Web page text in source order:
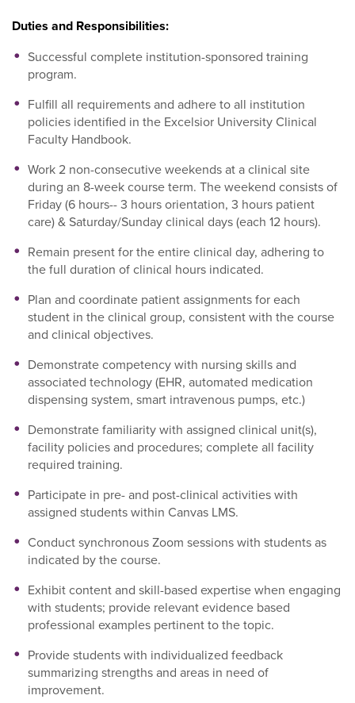
Duties and Responsibilities:
Successful complete institution-sponsored training
program.
Fulfill all requirements and adhere to all institution
policies identified in the Excelsior University Clinical
Faculty Handbook.
Work 2 non-consecutive weekends at a clinical site
during an 8-week course term. The weekend consists of
Friday (6 hours-- 3 hours orientation, 3 hours patient
care) & Saturday/Sunday clinical days (each 12 hours).
Remain present for the entire clinical day, adhering to
the full duration of clinical hours indicated.
Plan and coordinate patient assignments for each
student in the clinical group, consistent with the course
and clinical objectives.
Demonstrate competency with nursing skills and
associated technology (EHR, automated medication
dispensing system, smart intravenous pumps, etc.)
Demonstrate familiarity with assigned clinical unit(s),
facility policies and procedures; complete all facility
required training.
Participate in pre- and post-clinical activities with
assigned students within Canvas LMS.
Conduct synchronous Zoom sessions with students as
indicated by the course.
Exhibit content and skill-based expertise when engaging
with students; provide relevant evidence based
professional examples pertinent to the topic.
Provide students with individualized feedback
summarizing strengths and areas in need of
improvement.